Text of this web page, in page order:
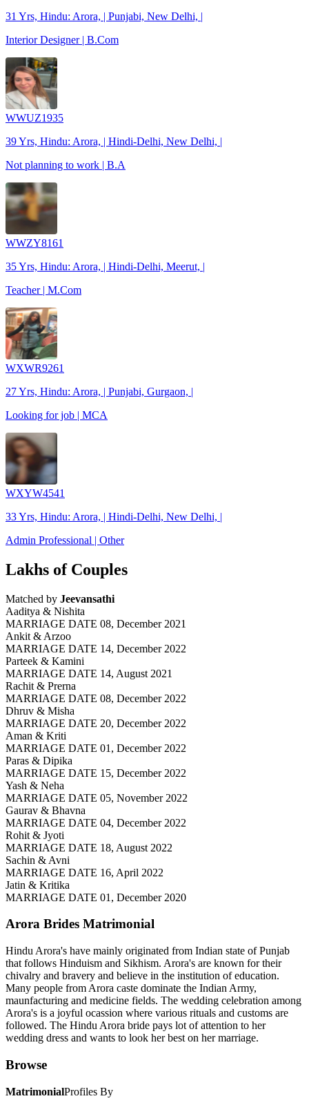
31 Yrs, Hindu: Arora, | Punjabi, New Delhi, |
Interior Designer | B.Com
WWUZ1935
39 Yrs, Hindu: Arora, | Hindi-Delhi, New Delhi, |
Not planning to work | B.A
WWZY8161
35 Yrs, Hindu: Arora, | Hindi-Delhi, Meerut, |
Teacher | M.Com
WXWR9261
27 Yrs, Hindu: Arora, | Punjabi, Gurgaon, |
Looking for job | MCA
WXYW4541
33 Yrs, Hindu: Arora, | Hindi-Delhi, New Delhi, |
Admin Professional | Other
Lakhs of Couples
Matched by Jeevansathi
Aaditya & Nishita
MARRIAGE DATE 08, December 2021
Ankit & Arzoo
MARRIAGE DATE 14, December 2022
Parteek & Kamini
MARRIAGE DATE 14, August 2021
Rachit & Prerna
MARRIAGE DATE 08, December 2022
Dhruv & Misha
MARRIAGE DATE 20, December 2022
Aman & Kriti
MARRIAGE DATE 01, December 2022
Paras & Dipika
MARRIAGE DATE 15, December 2022
Yash & Neha
MARRIAGE DATE 05, November 2022
Gaurav & Bhavna
MARRIAGE DATE 04, December 2022
Rohit & Jyoti
MARRIAGE DATE 18, August 2022
Sachin & Avni
MARRIAGE DATE 16, April 2022
Jatin & Kritika
MARRIAGE DATE 01, December 2020
Arora Brides Matrimonial
Hindu Arora's have mainly originated from Indian state of Punjab
that follows Hinduism and Sikhism. Arora's are known for their
chivalry and bravery and believe in the institution of education.
Many people from Arora caste dominate the Indian Army,
maunfacturing and medicine fields. The wedding celebration among
Arora's is a joyful ocassion where various rituals and customs are
followed. The Hindu Arora bride pays lot of attention to her
wedding dress and wants to look her best on her marriage.
Browse
MatrimonialProfiles By